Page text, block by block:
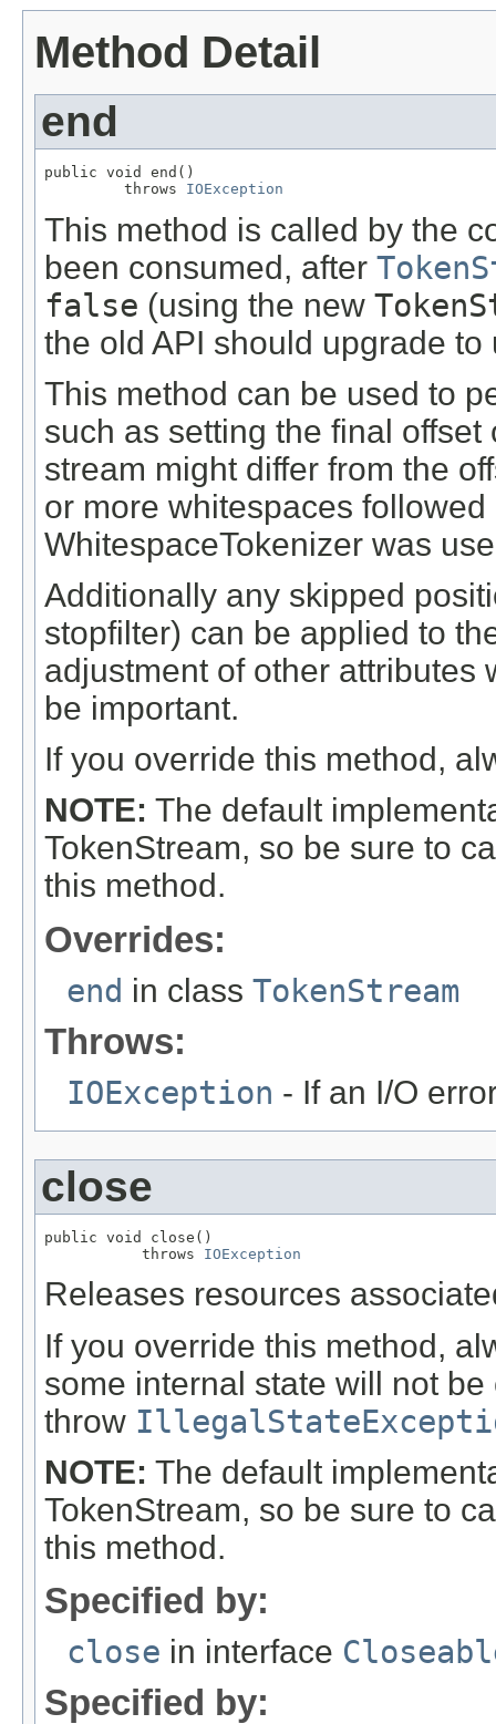
Method Detail
end
public void end()
         throws
IOException
This method is called by the
been consumed, after
false (using the new
the old API should upgrade to
This method can be used to
such as setting the final
stream might differ from the
or more whitespaces
WhitespaceTokenizer was
Additionally any skipped
stopfilter) can be applied to
adjustment of other attributes
be important.
If you override this method,
NOTE: The default
TokenStream, so be sure to
this method.
Overrides:
end in class TokenStream
Throws:
IOException - If an I/O
close
public void close()
           throws
IOException
Releases resources
If you override this method,
some internal state will not
throw
NOTE: The default
TokenStream, so be sure to
this method.
Specified by:
close in interface
Specified by: